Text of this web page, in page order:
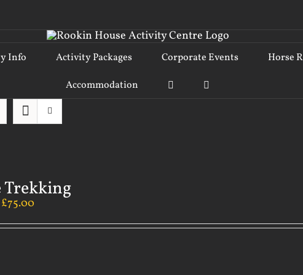
Info Activity Packages Corporate Events Horse
Accommodation
Trekking
£75.00